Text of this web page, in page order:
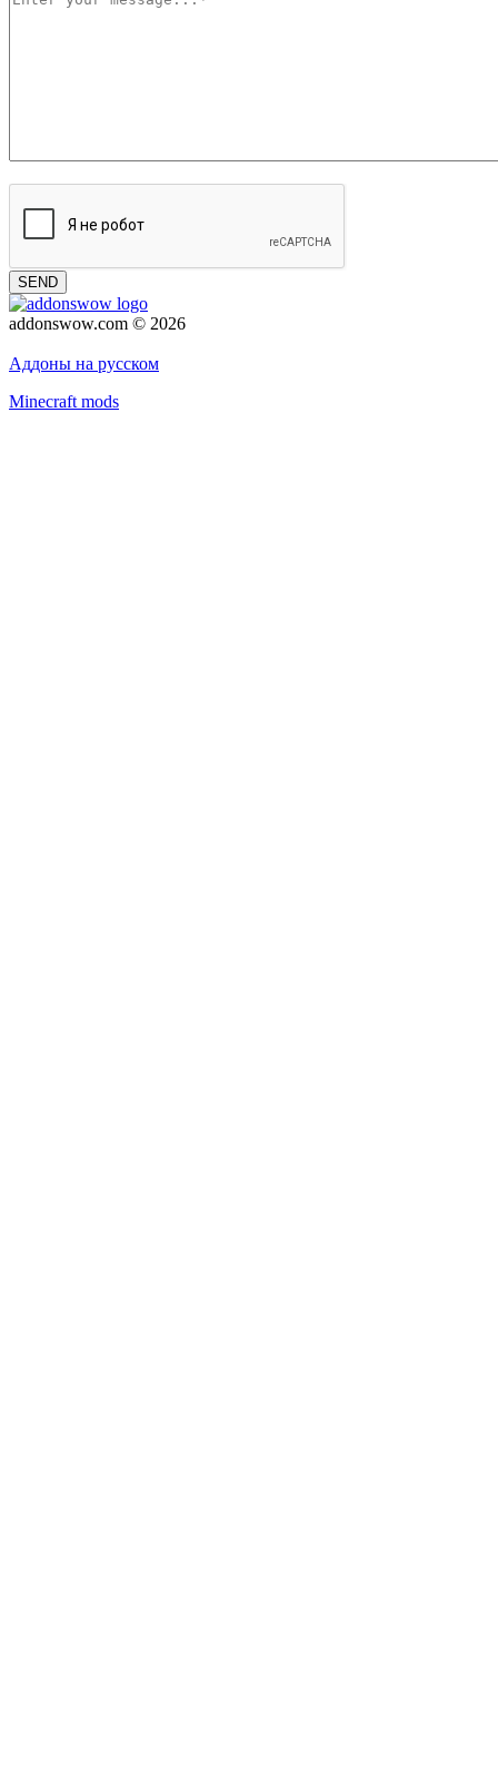
SEND
addonswow.com © 2026
Аддоны на русском
Minecraft mods